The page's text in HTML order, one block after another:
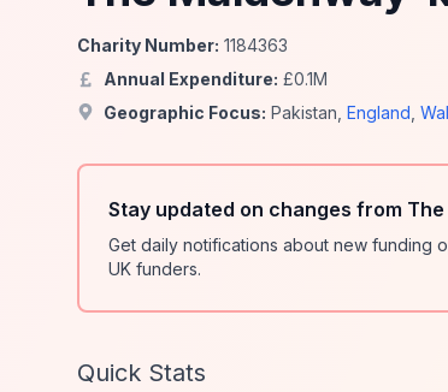
Charity Number: 1184363
Annual Expenditure: £0.1M
Geographic Focus: Pakistan England
Stay updated on changes from
Get daily notifications about new funding
UK funders.
Quick Stats